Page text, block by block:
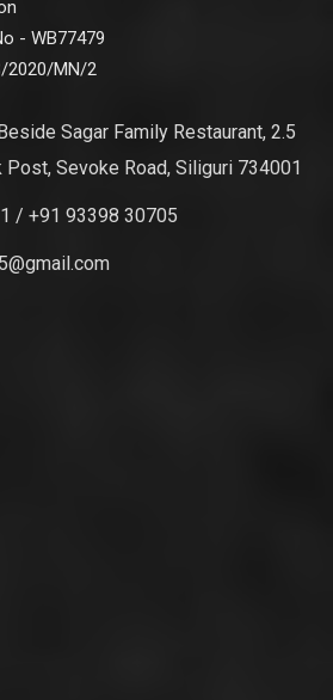
- WB77479
2020/MN/2
Sagar Family Restaurant, 2.5
Post, Sevoke Road, Siliguri 734001
/ +91 93398 30705